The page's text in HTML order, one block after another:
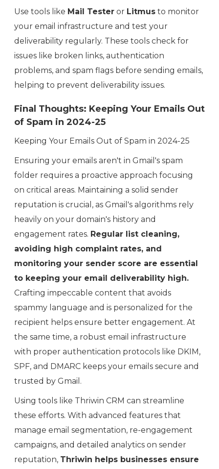
Use tools like Mail Tester or Litmus to monitor
your email infrastructure and test your
deliverability regularly. These tools check for
issues like broken links, authentication
problems, and spam flags before sending emails,
helping to prevent deliverability issues.
Final Thoughts: Keeping Your Emails Out
of Spam in 2024-25
Keeping Your Emails Out of Spam in 2024-25
Ensuring your emails aren't in Gmail's spam
folder requires a proactive approach focusing
on critical areas. Maintaining a solid sender
reputation is crucial, as Gmail's algorithms rely
heavily on your domain's history and
engagement rates. Regular list cleaning,
avoiding high complaint rates, and
monitoring your sender score are essential
to keeping your email deliverability high.
Crafting impeccable content that avoids
spammy language and is personalized for the
recipient helps ensure better engagement. At
the same time, a robust email infrastructure
with proper authentication protocols like DKIM,
SPF, and DMARC keeps your emails secure and
trusted by Gmail.
Using tools like Thriwin CRM can streamline
these efforts. With advanced features that
manage email segmentation, re-engagement
campaigns, and detailed analytics on sender
reputation, Thriwin helps businesses ensure